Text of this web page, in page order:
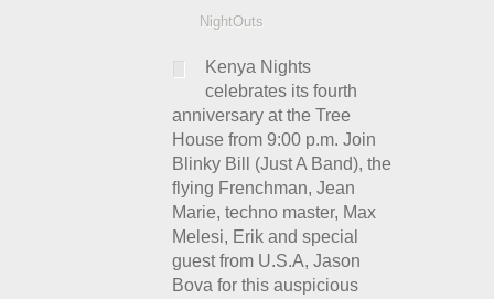
NightOuts
Kenya Nights
celebrates its fourth
anniversary at the Tree
House from 9:00 p.m. Join
Blinky Bill (Just A Band), the
flying Frenchman, Jean
Marie, techno master, Max
Melesi, Erik and special
guest from U.S.A, Jason
Bova for this auspicious